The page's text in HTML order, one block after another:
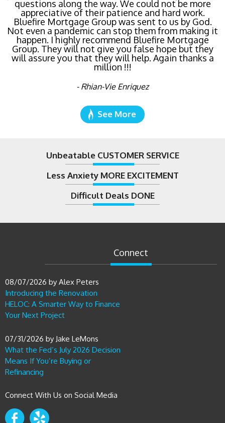
questions along the way. We could not be more
appreciative of their patience and hard work.
Bluefire Mortgage Group was sent to us by God.
Not even a pandemic can stop them from making it
happen. I highly recommend Bluefire Mortgage
Group. They will not give you false hope but they
will assure you that they will help. Again thanks a
million !!!
- Rhian-Vie Enriquez
and most streamlined of ANY mortgage I've ever
dealt with. Do yourself a favor and call Bluefire
Mortgage Group right now!
- Katie Cyboron
Less Anxiety MORE EXCITEMENT
Difficult Deals DONE
Introducing the Renovation
HELOC: A Smarter Way to Finance
Your Next Project
08/07/2026byAlex Peters
What the Fed’s July 2026 Decision
Means If You’re Buying or
Refinancing